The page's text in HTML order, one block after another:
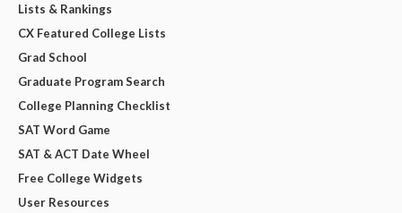
Lists & Rankings
CX Featured College Lists
Grad School
Graduate Program Search
College Planning Checklist
SAT Word Game
SAT & ACT Date Wheel
Free College Widgets
User Resources